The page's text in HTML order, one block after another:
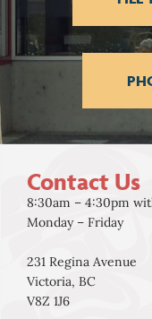
Contact Us
8:30am – 4:30pm
Monday – Friday
231 Regina Avenue
Victoria, BC
V8Z 1J6